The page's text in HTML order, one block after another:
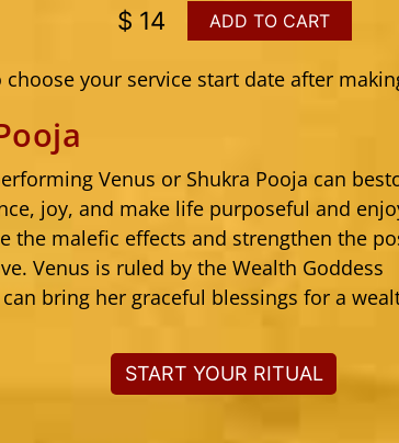
$ 14 ADD TO CART
choose your service start date after
Venus or Shukra Pooja can
joy, and make life purposeful and
the malefic effects and strengthen the
Venus is ruled by the Wealth Goddess
bring her graceful blessings for a
START YOUR RITUAL